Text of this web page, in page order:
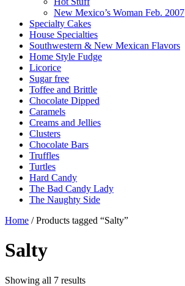
New Mexico’s Woman Feb. 2007
Specialty Cakes
House Specialties
Southwestern & New Mexican Flavors
Home Style Fudge
Licorice
Sugar free
Toffee and Brittle
Chocolate Dipped
Caramels
Creams and Jellies
Clusters
Chocolate Bars
Truffles
Turtles
Hard Candy
The Bad Candy Lady
The Naughty Side
Home / Products tagged “Salty”
Salty
Showing all 7 resultsSorted